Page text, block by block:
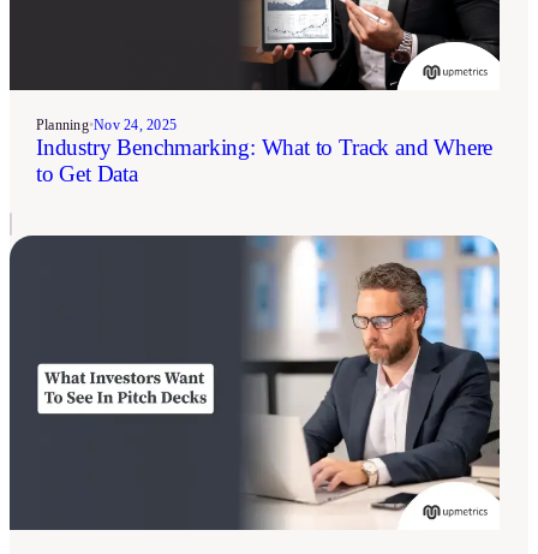
Planning•Nov 24, 2025
Industry Benchmarking: What to Track and Where
to Get Data